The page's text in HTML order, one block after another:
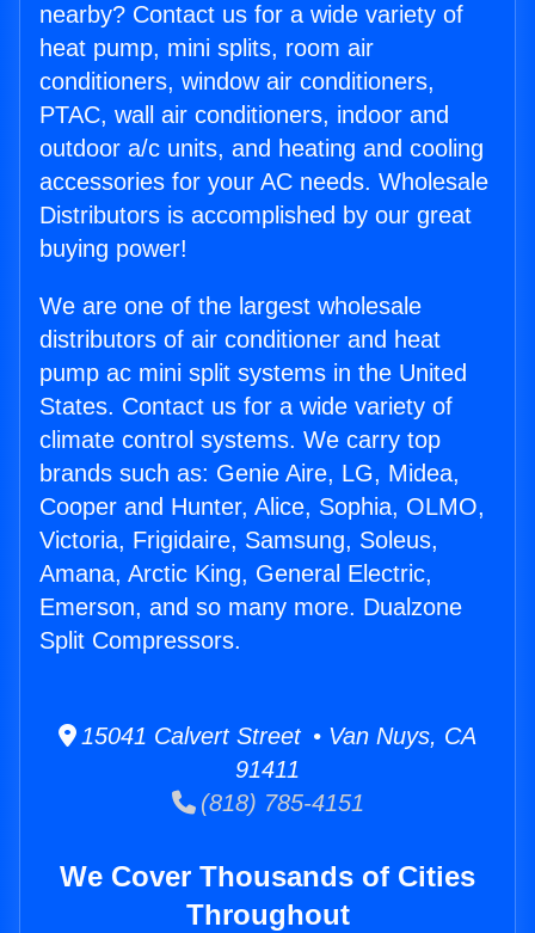
nearby? Contact us for a wide variety of
heat pump, mini splits, room air
conditioners, window air conditioners,
PTAC, wall air conditioners, indoor and
outdoor a/c units, and heating and cooling
accessories for your AC needs. Wholesale
Distributors is accomplished by our great
buying power!
We are one of the largest wholesale
distributors of air conditioner and heat
pump ac mini split systems in the United
States. Contact us for a wide variety of
climate control systems. We carry top
brands such as: Genie Aire, LG, Midea,
Cooper and Hunter, Alice, Sophia, OLMO,
Victoria, Frigidaire, Samsung, Soleus,
Amana, Arctic King, General Electric,
Emerson, and so many more. Dualzone
Split Compressors.
15041 Calvert Street • Van Nuys, CA
91411
(818) 785-4151
We Cover Thousands of Cities
Throughout